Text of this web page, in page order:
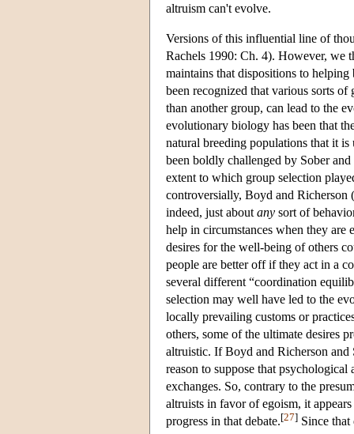
altruism can't evolve.
Versions of this influential line of
Rachels 1990: Ch. 4). However, we
maintains that dispositions to
been recognized that various sorts
than another group, can lead to the
evolutionary biology has been that
natural breeding populations that it
been boldly challenged by Sober
extent to which group selection
controversially, Boyd and Richerson
indeed, just about any sort of
help in circumstances when they are
desires for the well-being of others
people are better off if they act in a
several different “coordination
selection may well have led to the
locally prevailing customs or
others, some of the ultimate desires
altruistic. If Boyd and Richerson and
reason to suppose that
exchanges. So, contrary to the
altruists in favor of egoism, it
progress in that debate.[27] Since